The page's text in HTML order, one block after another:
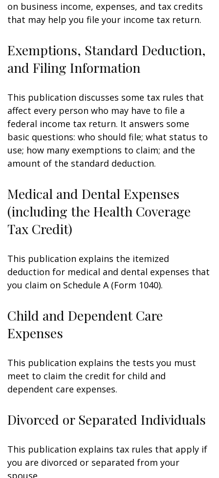
on business income, expenses, and tax credits
that may help you file your income tax return.
Exemptions, Standard Deduction,
and Filing Information
This publication discusses some tax rules that
affect every person who may have to file a
federal income tax return. It answers some
basic questions: who should file; what status to
use; how many exemptions to claim; and the
amount of the standard deduction.
Medical and Dental Expenses
(including the Health Coverage
Tax Credit)
This publication explains the itemized
deduction for medical and dental expenses that
you claim on Schedule A (Form 1040).
Child and Dependent Care
Expenses
This publication explains the tests you must
meet to claim the credit for child and
dependent care expenses.
Divorced or Separated Individuals
This publication explains tax rules that apply if
you are divorced or separated from your
spouse.